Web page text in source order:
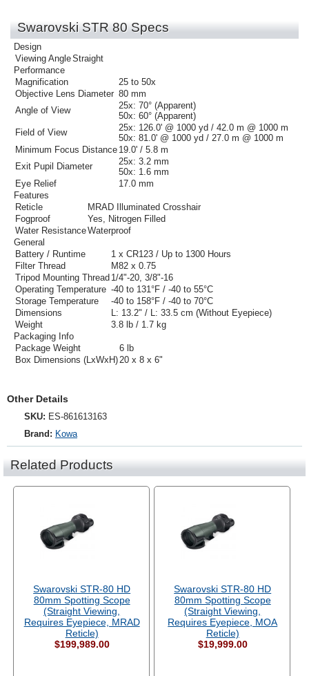
Swarovski STR 80 Specs
Design
Viewing AngleStraight
Performance
Magnification
25 to 50x
Objective Lens Diameter 80 mm
Angle of View
25x: 70° (Apparent)
50x: 60° (Apparent)
Field of View
25x: 126.0' @ 1000 yd / 42.0 m @ 1000 m
50x: 81.0' @ 1000 yd / 27.0 m @ 1000 m
Minimum Focus Distance 19.0' / 5.8 m
Exit Pupil Diameter
25x: 3.2 mm
50x: 1.6 mm
Eye Relief
17.0 mm
Features
Reticle
MRAD Illuminated Crosshair
Fogproof
Yes, Nitrogen Filled
Water ResistanceWaterproof
General
Battery / Runtime
1 x CR123 / Up to 1300 Hours
Filter Thread
M82 x 0.75
Tripod Mounting Thread 1/4"-20, 3/8"-16
Operating Temperature -40 to 131°F / -40 to 55°C
Storage Temperature
-40 to 158°F / -40 to 70°C
Dimensions
L: 13.2" / L: 33.5 cm (Without Eyepiece)
Weight
3.8 lb / 1.7 kg
Packaging Info
Package Weight
6 lb
Box Dimensions (LxWxH)20 x 8 x 6"
Other Details
SKU: ES-861613163
Brand: Kowa
Related Products
Swarovski STR-80 HD
80mm Spotting Scope
(Straight Viewing,
Requires Eyepiece, MRAD
Reticle)
$199,989.00
Swarovski STR-80 HD
80mm Spotting Scope
(Straight Viewing,
Requires Eyepiece, MOA
Reticle)
$19,999.00